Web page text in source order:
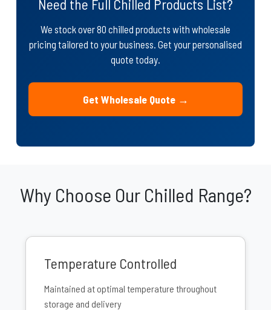
Need the Full Chilled Products List?
We stock over 80 chilled products with wholesale
pricing tailored to your business. Get your personalised
quote today.
Get Wholesale Quote →
Why Choose Our Chilled Range?
Temperature Controlled
Maintained at optimal temperature throughout
storage and delivery